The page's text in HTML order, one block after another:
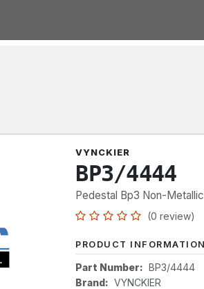
VYNCKIER
BP3/4444
Pedestal Bp3 Non-
(0 review)
PRODUCT INFORMATION
Part Number: BP3/4444
Brand: VYNCKIER